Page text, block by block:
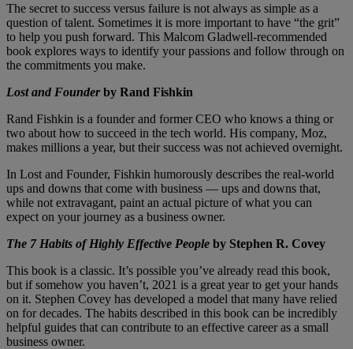
The secret to success versus failure is not always as simple as a
question of talent. Sometimes it is more important to have “the grit”
to help you push forward. This Malcom Gladwell-recommended
book explores ways to identify your passions and follow through on
the commitments you make.
Lost and Founderby Rand Fishkin
Rand Fishkin is a founder and former CEO who knows a thing or
two about how to succeed in the tech world. His company, Moz,
makes millions a year, but their success was not achieved overnight.
In Lost and Founder, Fishkin humorously describes the real-world
ups and downs that come with business — ups and downs that,
while not extravagant, paint an actual picture of what you can
expect on your journey as a business owner.
The 7 Habits of Highly Effective People by Stephen R. Covey
This book is a classic. It’s possible you’ve already read this book,
but if somehow you haven’t, 2021 is a great year to get your hands
on it. Stephen Covey has developed a model that many have relied
on for decades. The habits described in this book can be incredibly
helpful guides that can contribute to an effective career as a small
business owner.